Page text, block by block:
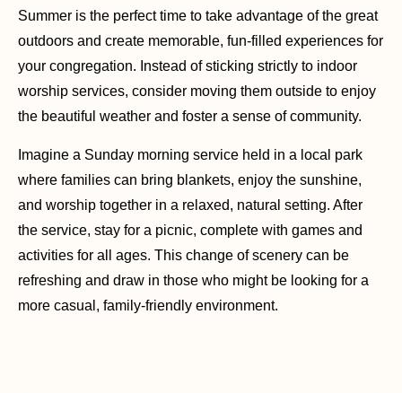
Summer is the perfect time to take advantage of the great
outdoors and create memorable, fun-filled experiences for
your congregation. Instead of sticking strictly to indoor
worship services, consider moving them outside to enjoy
the beautiful weather and foster a sense of community.
Imagine a Sunday morning service held in a local park
where families can bring blankets, enjoy the sunshine,
and worship together in a relaxed, natural setting. After
the service, stay for a picnic, complete with games and
activities for all ages. This change of scenery can be
refreshing and draw in those who might be looking for a
more casual, family-friendly environment.